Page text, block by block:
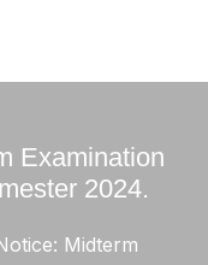
Examination
2024.
Midterm